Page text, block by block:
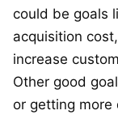
could be goals
acquisition
increase
Other good
or getting more